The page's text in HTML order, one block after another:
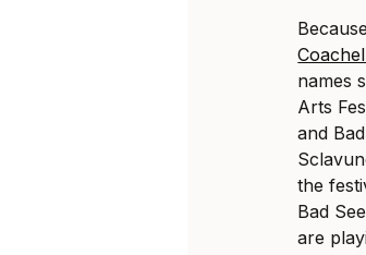
names
Arts
and
the
Bad
are